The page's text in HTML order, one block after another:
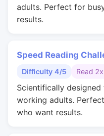
adults. Perfect for
results.
Speed Reading
Difficulty 4/5 Read
Scientifically
working adults.
who want results.